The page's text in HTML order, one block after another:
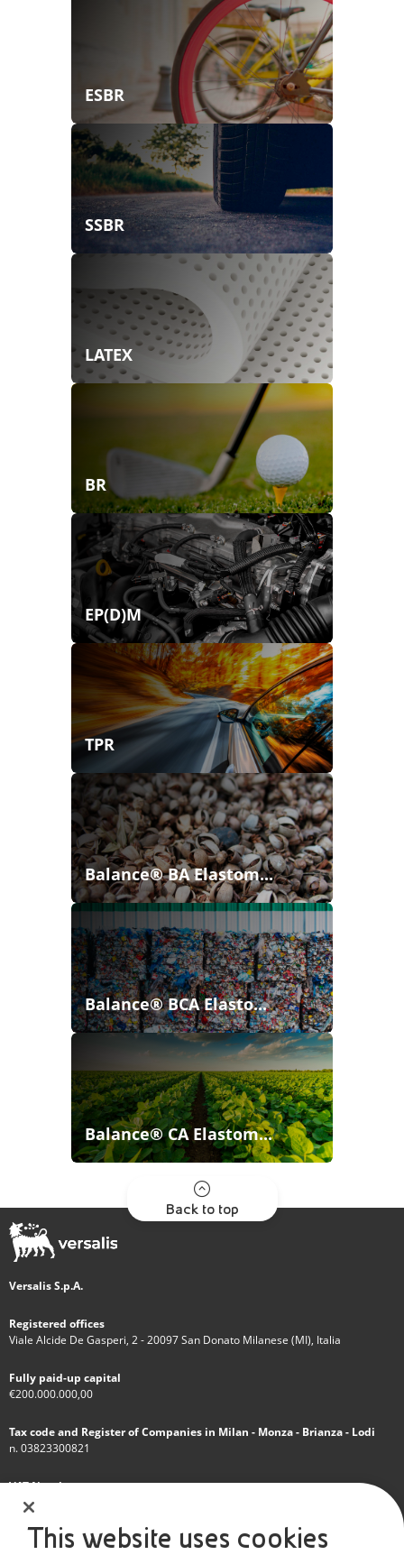
ESBR
SSBR
LATEX
BR
EP(D)M
TPR
Balance® BA Elastom...
Balance® BCA Elasto...
Balance® CA Elastom...
Back to top
Versalis S.p.A.
Registered offices
Viale Alcide De Gasperi, 2 - 20097 San Donato Milanese (MI), Italia
Fully paid-up capital
€200.000.000,00
Tax code and Register of Companies in Milan - Monza - Brianza - Lodi
n. 03823300821
VAT Number
IT 01768800748 - R.E.A. Milano n.1351279
A subsidiary of Eni S.p.A
This website uses cookies